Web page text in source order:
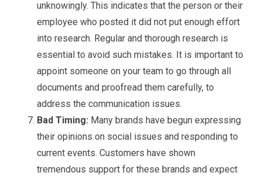
unknowingly. This indicates that the person or their
employee who posted it did not put enough effort
into research. Regular and thorough research is
essential to avoid such mistakes. It is important to
appoint someone on your team to go through all
documents and proofread them carefully, to
address the communication issues.
Bad Timing: Many brands have begun expressing
their opinions on social issues and responding to
current events. Customers have shown
tremendous support for these brands and expect